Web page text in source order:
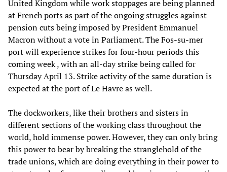
United Kingdom while work stoppages are being planned
at French ports as part of the ongoing struggles against
pension cuts being imposed by President Emmanuel
Macron without a vote in Parliament. The Fos-su-mer
port will experience strikes for four-hour periods this
coming week , with an all-day strike being called for
Thursday April 13. Strike activity of the same duration is
expected at the port of Le Havre as well.
The dockworkers, like their brothers and sisters in
different sections of the working class throughout the
world, hold immense power. However, they can only bring
this power to bear by breaking the stranglehold of the
trade unions, which are doing everything in their power to